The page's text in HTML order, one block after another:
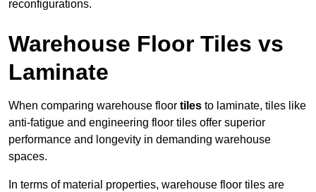
reconfigurations.
Warehouse Floor Tiles vs
Laminate
When comparing warehouse floor tiles to laminate, tiles like
anti-fatigue and engineering floor tiles offer superior
performance and longevity in demanding warehouse
spaces.
In terms of material properties, warehouse floor tiles are